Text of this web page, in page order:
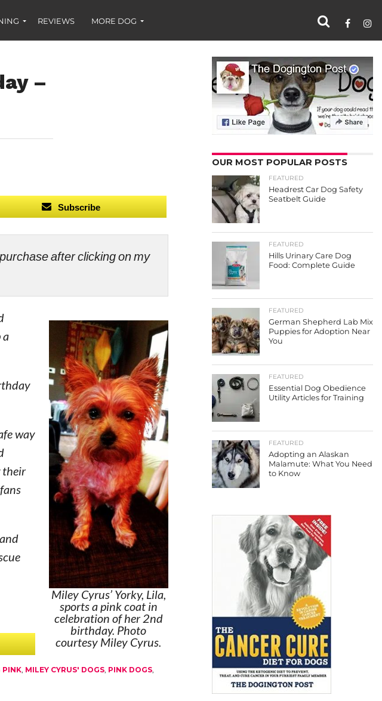
REVIEWS MORE DOG
–
Subscribe
after clicking on my
Miley Cyrus’ Yorky, Lila,
sports a pink coat in
celebration of her 2nd
birthday. Photo
courtesy Miley Cyrus.
a
way
their
PINK, MILEY CYRUS' DOGS, PINK DOGS,
OUR MOST POPULAR POSTS
FEATURED
Headrest Car Dog Safety
Seatbelt Guide
FEATURED
Hills Urinary Care Dog
Food: Complete Guide
FEATURED
German Shepherd Lab Mix
Puppies for Adoption Near
You
FEATURED
Essential Dog Obedience
Utility Articles for Training
FEATURED
Adopting an Alaskan
Malamute: What You Need
to Know